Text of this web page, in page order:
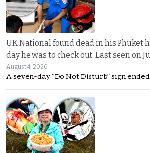
UK National found dead in his Phuket
day he was to check out. Last seen on
August 4, 2026
A seven-day “Do Not Disturb” sign